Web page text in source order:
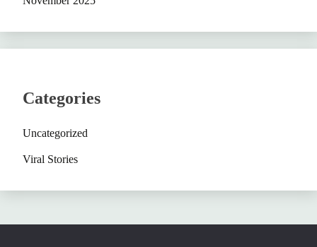
Categories
Uncategorized
Viral Stories